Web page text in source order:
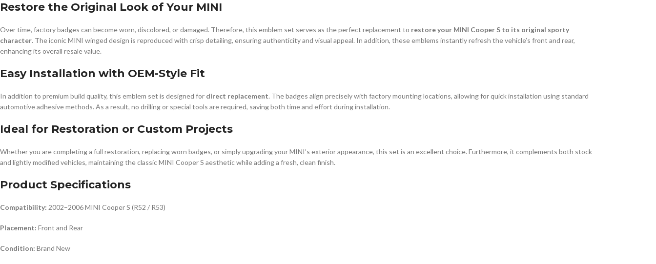
Restore the Original Look of Your MINI
Over time, factory badges can become worn, discolored, or damaged. Therefore, this emblem set serves as the perfect replacement to restore your MINI Cooper S to its original sporty
character. The iconic MINI winged design is reproduced with crisp detailing, ensuring authenticity and visual appeal. In addition, these emblems instantly refresh the vehicle’s front and rear,
enhancing its overall resale value.
Easy Installation with OEM-Style Fit
In addition to premium build quality, this emblem set is designed for direct replacement. The badges align precisely with factory mounting locations, allowing for quick installation using standard
automotive adhesive methods. As a result, no drilling or special tools are required, saving both time and effort during installation.
Ideal for Restoration or Custom Projects
Whether you are completing a full restoration, replacing worn badges, or simply upgrading your MINI’s exterior appearance, this set is an excellent choice. Furthermore, it complements both stock
and lightly modified vehicles, maintaining the classic MINI Cooper S aesthetic while adding a fresh, clean finish.
Product Specifications
Compatibility: 2002–2006 MINI Cooper S (R52 / R53)
Placement: Front and Rear
Condition: Brand New